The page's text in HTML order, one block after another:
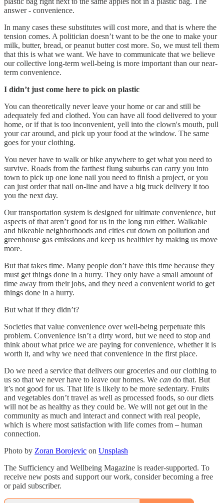
answer - convenience.
In many cases these substitutes will cost more, and that is where the
tension comes. A politician doesn’t want to be the one to make your
milk, butter, bread, or peanut butter cost more. So, we must tell them
that this is what we want. We have to communicate that we believe
our collective long-term well-being is more important than our near-
term convenience.
I didn’t just come here to pick on plastic
You can theoretically never leave your home or car and still be
adequately fed and clothed. You can have all food delivered to your
home, or if that is too inconvenient, yell into the clown's mouth, pull
your car around, and pick up your food at the window. The same
goes for your clothing.
You never have to walk or bike anywhere to get what you need to
survive. Roads from the farthest flung suburbs can carry you into
town to pick up one lone nail you need to finish a project, or you
can just order that nail on-line and have a big truck delivery it too
you the next day.
Our transportation system is designed for ultimate convenience, but
aspects of that aren’t good for us in the long run either. Walkable
and bikeable neighborhoods and cities cut down on pollution and
greenhouse gas emissions and keep us healthier by making us move
more.
But that takes time. Many people don’t have this time because they
must get things done in a hurry. They only have a small amount of
time away from their jobs, and they need a convenient world to get
things done in a hurry.
But what if they didn’t?
Societies that value convenience over well-being perpetuate this
problem. Convenience isn’t a dirty word, but we need to stop and
think about what price we are paying for convenience, whether it is
worth it, and why we need that convenience in the first place.
Do we need a service that delivers our groceries and our clothing to
us so that we never have to leave our homes. We can do that. But
it’s not good for us. That life is likely to be more sedentary. Fruits
and vegetables don’t travel as well as processed foods, so our diets
will not be as healthy as they could be. We will not get out in the
community as much and interact and connect with real people,
which is where most satisfaction with life comes from – human
connection.
Photo by Zoran Borojevic on Unsplash
The Sufficiency and Wellbeing Magazine is reader-supported. To
receive new posts and support our work, consider becoming a free
or paid subscriber.